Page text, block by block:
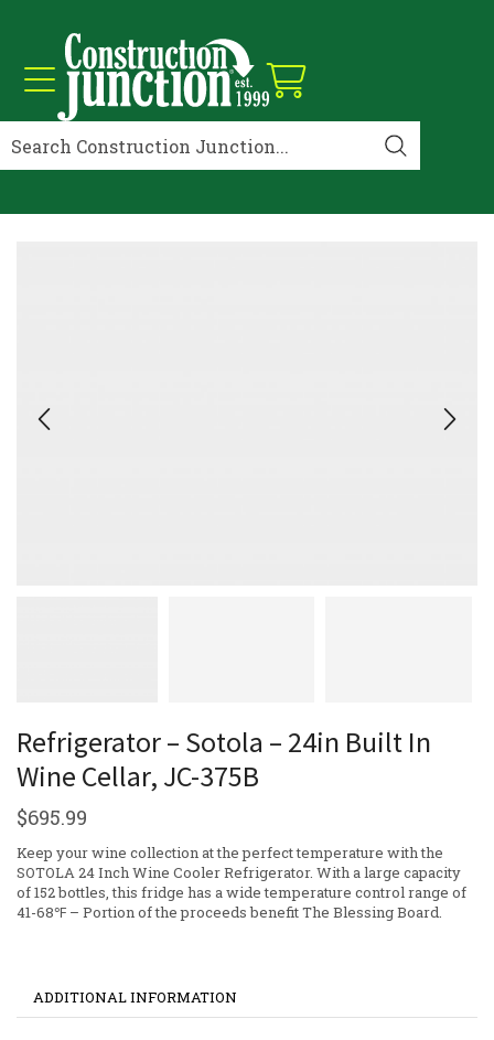
Refrigerator – Sotola – 24in Built In
Wine Cellar, JC-375B
$695.99
Keep your wine collection at the perfect temperature with the
SOTOLA 24 Inch Wine Cooler Refrigerator. With a large capacity
of 152 bottles, this fridge has a wide temperature control range of
41-68℉ – Portion of the proceeds benefit The Blessing Board.
ADDITIONAL INFORMATION